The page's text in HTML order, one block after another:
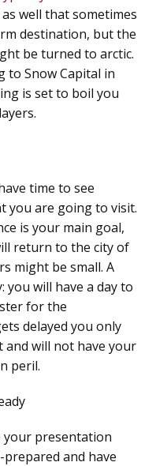
well that sometimes
destination, but the
be turned to arctic.
to Snow Capital in
is set to boil you
time to see
you are going to visit.
is your main goal,
return to the city of
might be small. A
will have a day to
for the
delayed you only
will not have your
peril.
your presentation
and have